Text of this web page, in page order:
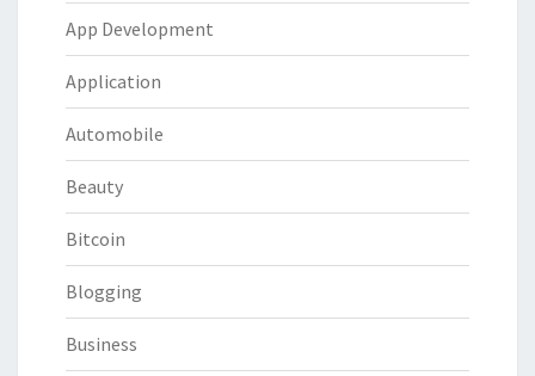
App Development
Application
Automobile
Beauty
Bitcoin
Blogging
Business